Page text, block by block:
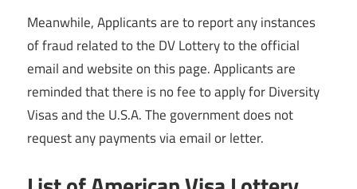
Meanwhile, Applicants are to report any instances
of fraud related to the DV Lottery to the official
email and website on this page. Applicants are
reminded that there is no fee to apply for Diversity
Visas and the U.S.A. The government does not
request any payments via email or letter.